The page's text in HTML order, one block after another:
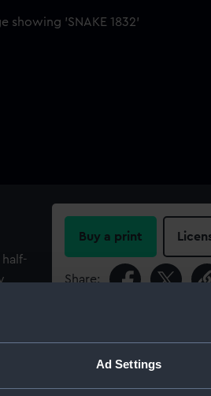
Ad Settings
Buy a print
Share:
For more information
please contactRMG